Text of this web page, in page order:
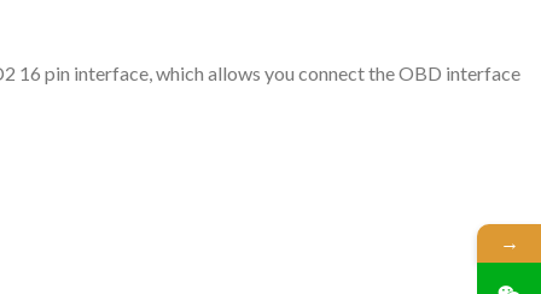
16 pin interface, which allows you connect the OBD interface
→